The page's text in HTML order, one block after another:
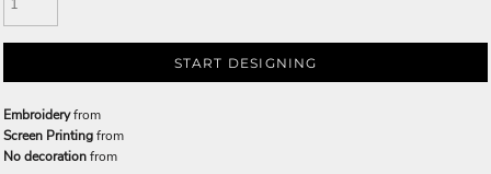
START DESIGNING
Embroideryfrom
Screen Printingfrom
No decorationfrom